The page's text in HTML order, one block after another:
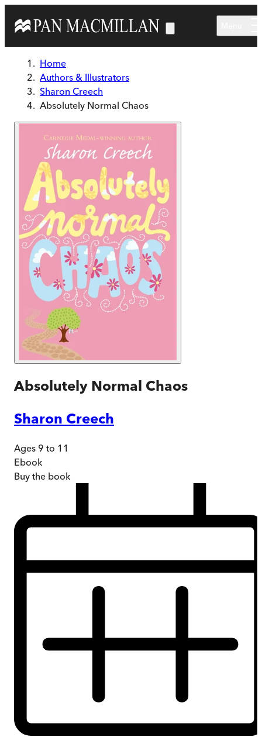
Home
Authors & Illustrators
Sharon Creech
Absolutely Normal Chaos
Absolutely Normal Chaos
Sharon Creech
Ages 9 to 11
Ebook
Buy the book